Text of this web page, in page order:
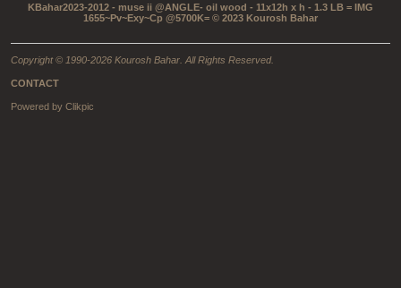
KBahar2023-2012 - muse ii @ANGLE- oil wood - 11x12h x h - 1.3 LB = IMG
1655~Pv~Exy~Cp @5700K= © 2023 Kourosh Bahar
Copyright © 1990-2026 Kourosh Bahar. All Rights Reserved.
CONTACT
Powered by Clikpic